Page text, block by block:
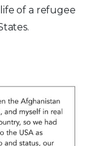
of a refugee